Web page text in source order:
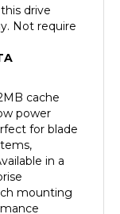
Not require
cache
power
for blade
in a
mounting
SATA hard